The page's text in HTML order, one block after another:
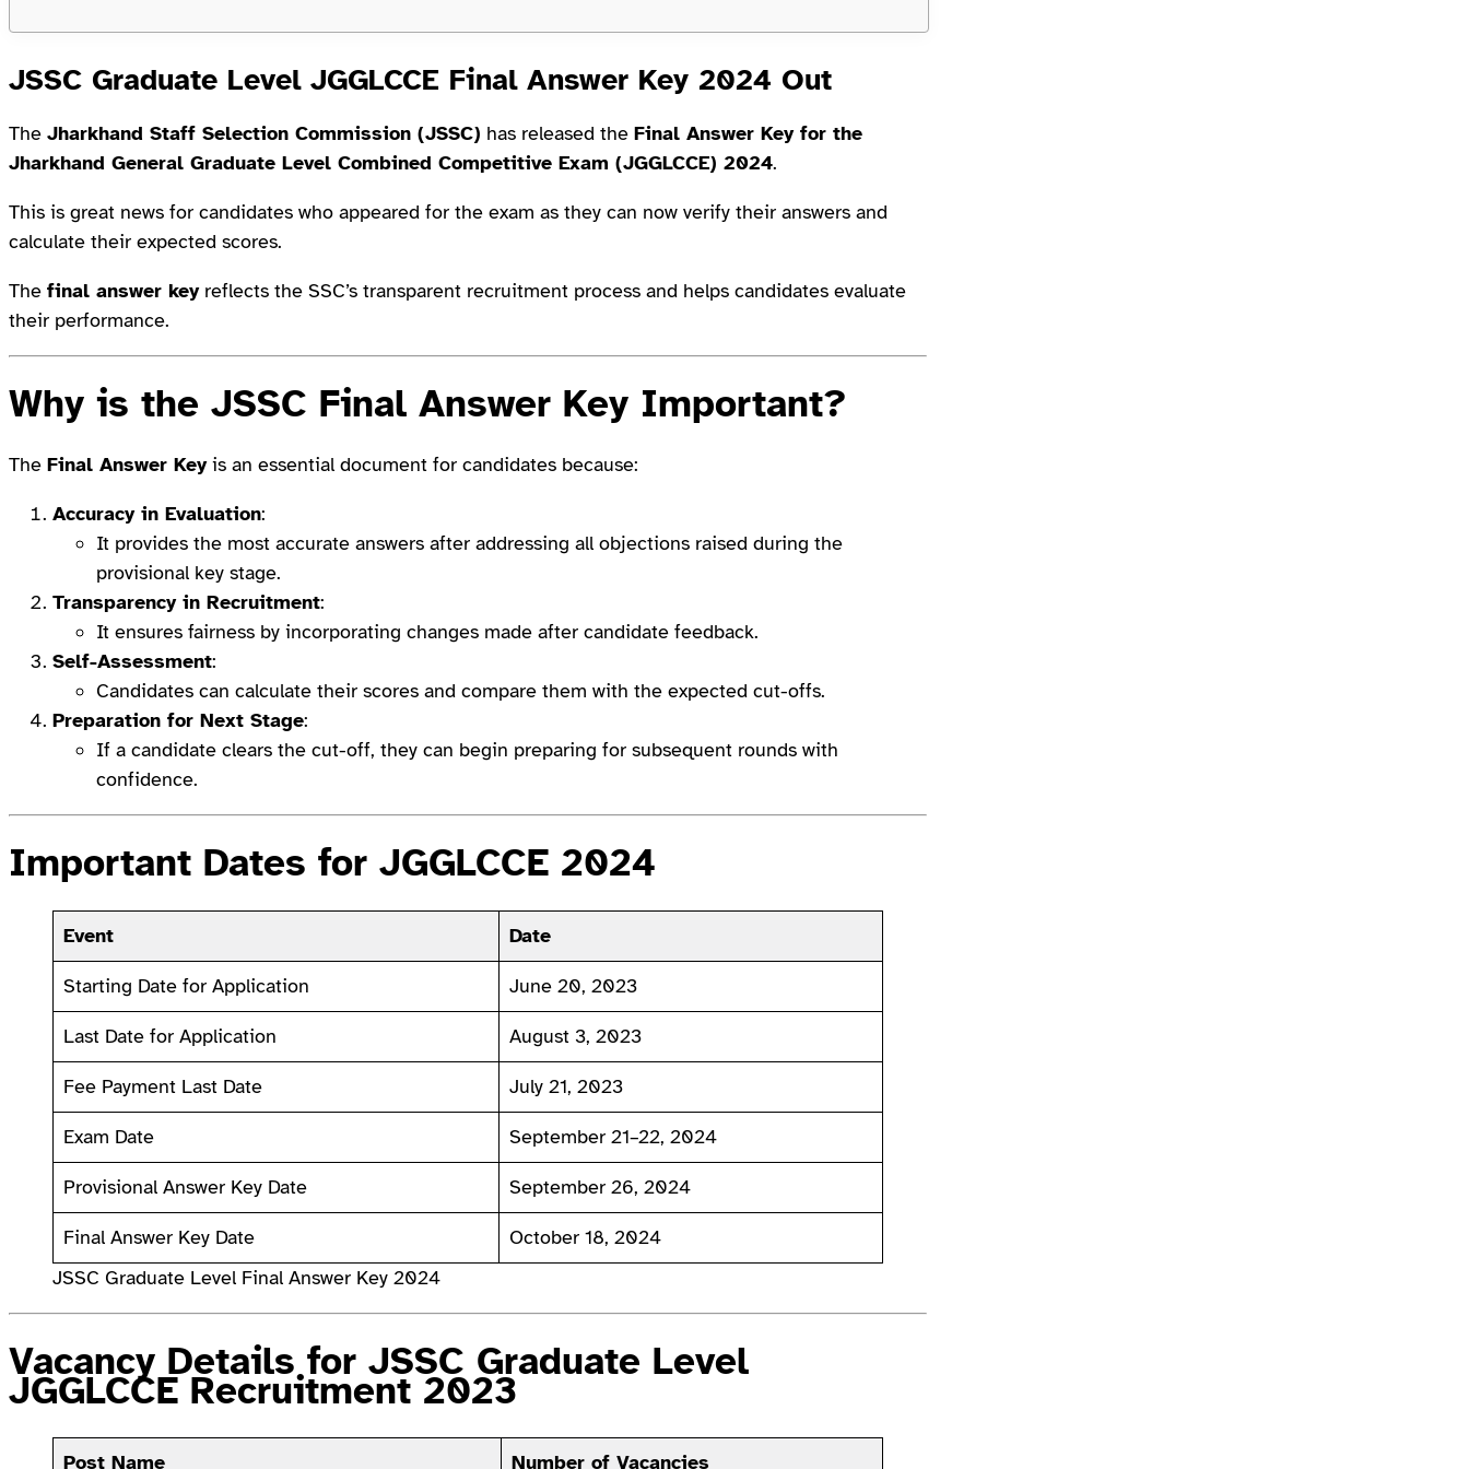
JSSC Graduate Level JGGLCCE Final Answer Key 2024 Out
The Jharkhand Staff Selection Commission (JSSC) has released the Final Answer Key for the
Jharkhand General Graduate Level Combined Competitive Exam (JGGLCCE) 2024.
This is great news for candidates who appeared for the exam as they can now verify their answers and
calculate their expected scores.
The final answer keyreflects the SSC’s transparent recruitment process and helps candidates evaluate
their performance.
Why is the JSSC Final Answer Key Important?
The Final Answer Keyis an essential document for candidates because:
Accuracy in Evaluation:
It provides the most accurate answers after addressing all objections raised during the
provisional key stage.
Transparency in Recruitment:
It ensures fairness by incorporating changes made after candidate feedback.
Self-Assessment:
Candidates can calculate their scores and compare them with the expected cut-offs.
Preparation for Next Stage:
If a candidate clears the cut-off, they can begin preparing for subsequent rounds with
confidence.
Important Dates for JGGLCCE 2024
Event Date
Starting Date for Application June 20, 2023
Last Date for Application August 3, 2023
Fee Payment Last Date July 21, 2023
Exam Date September 21–22, 2024
Provisional Answer Key Date September 26, 2024
Final Answer Key Date
October 18, 2024
JSSC Graduate Level Final Answer Key 2024
Vacancy Details for JSSC Graduate Level
JGGLCCE Recruitment 2023
Post Name Number of Vacancies